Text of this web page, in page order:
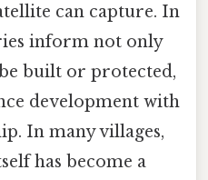
can capture. In
inform not only
built or protected,
development with
In many villages,
has become a